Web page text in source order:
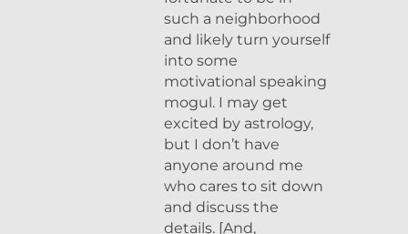
such a neighborhood
and likely turn yourself
into some
motivational speaking
mogul. I may get
excited by astrology,
but I don’t have
anyone around me
who cares to sit down
and discuss the
details. [And,